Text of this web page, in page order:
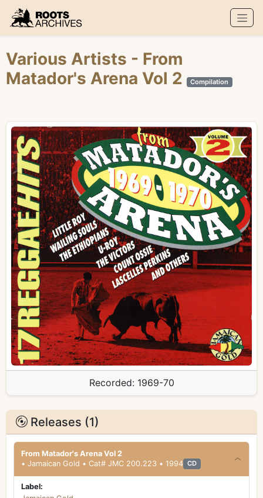
Roots Archives
Various Artists - From
Matador's Arena Vol 2
Compilation
Recorded: 1969-70
Releases (1)
From Matador's Arena Vol 2
• Jamaican Gold • Cat# JMC 200.223 • 1994 CD
Label: